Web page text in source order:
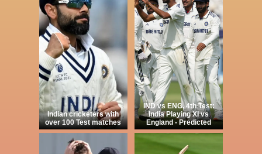
Indian cricketers with
over 100 Test matches
IND vs ENG, 4th Test:
India Playing XI vs
England - Predicted